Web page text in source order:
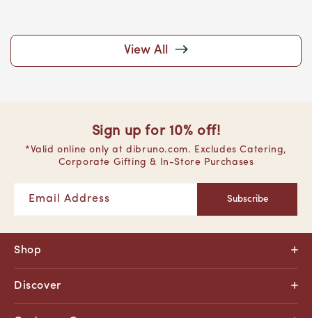
View All
Shop
Discover
Sign up for 10% off!
*Valid online only at dibruno.com. Excludes Catering,
Corporate Gifting & In-Store Purchases
Email Address Subscribe